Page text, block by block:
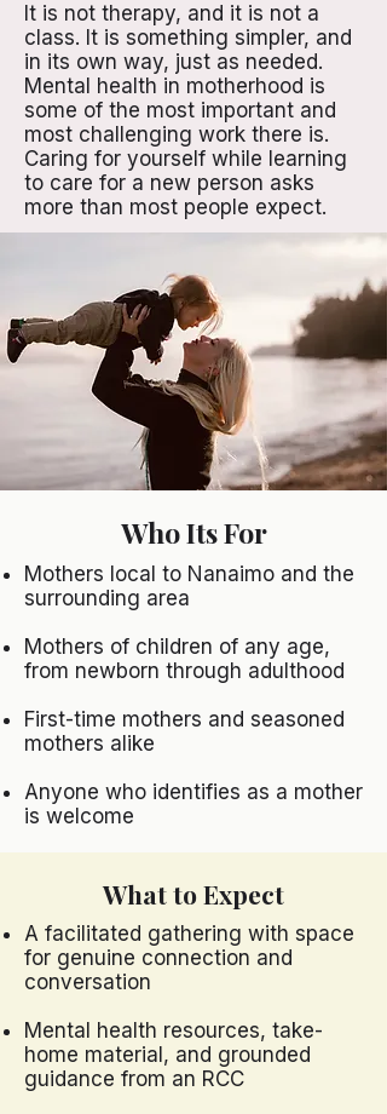
It is not therapy, and it is not a
class. It is something simpler, and
in its own way, just as needed.
Mental health in motherhood is
some of the most important and
most challenging work there is.
Caring for yourself while learning
to care for a new person asks
more than most people expect.
Who Its For
Mothers local to Nanaimo and the
surrounding area
Mothers of children of any age,
from newborn through adulthood
First-time mothers and seasoned
mothers alike
Anyone who identifies as a mother
is welcome
What to Expect
A facilitated gathering with space
for genuine connection and
conversation
Mental health resources, take-
home material, and grounded
guidance from an RCC